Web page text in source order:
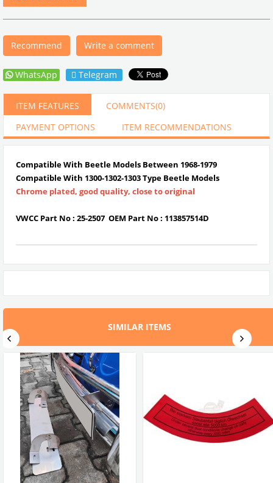
Recommend Write a comment
WhatsApp Telegram
ITEM FEATURES COMMENTS(0)
PAYMENT OPTIONS
ITEM RECOMMENDATIONS
Compatible With Beetle Models Between 1968-1979
Compatible With 1300-1302-1303 Type Beetle Models
Chrome plated, good quality, close to original
VWCC Part No : 25-2507 OEM Part No : 113857514D
SIMILAR ITEMS